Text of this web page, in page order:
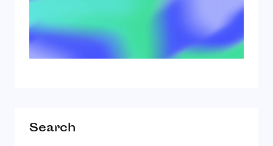
Search